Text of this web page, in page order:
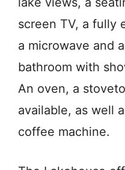
screen TV, a fully
a microwave and
bathroom with
An oven, a
available, as well
coffee machine.